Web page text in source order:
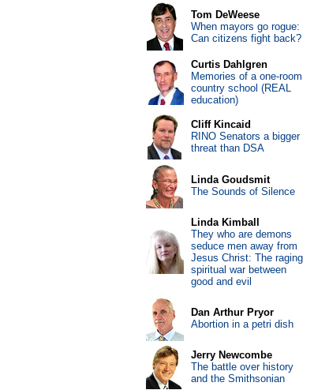
Tom DeWeese
When mayors go rogue:
Can citizens fight back?
Curtis Dahlgren
Memories of a one-room
country school (REAL
education)
Cliff Kincaid
RINO Senators a bigger
threat than DSA
Linda Goudsmit
The Sounds of Silence
Linda Kimball
They who are demons
seduce men away from
Jesus Christ: The raging
spiritual war between
good and evil
Dan Arthur Pryor
Abortion in a petri dish
Jerry Newcombe
The battle over history
and the Smithsonian